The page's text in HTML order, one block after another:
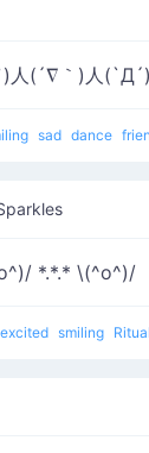
人(´∇｀)人
sad dance
*.*.* \(^o^)/
excited smiling